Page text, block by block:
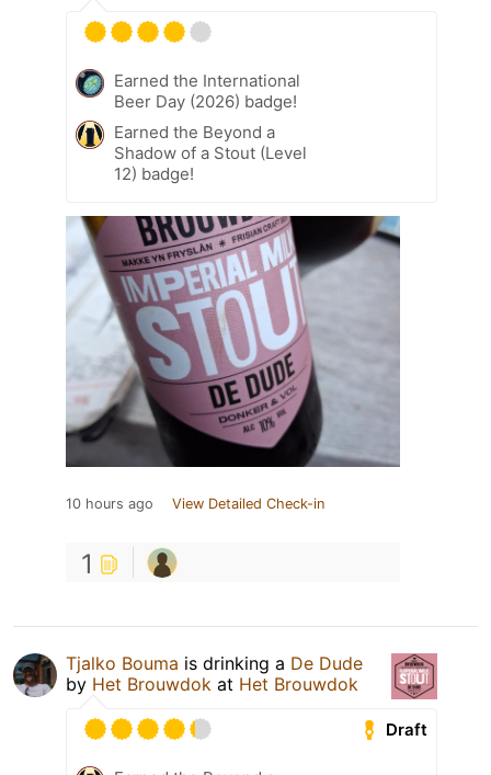
Earned the International
Beer Day (2026) badge!
Earned the Beyond a
Shadow of a Stout (Level
12) badge!
10 hours ago View Detailed Check-in
1
Tjalko Bouma is drinking a De Dude
by Het Brouwdok at Het Brouwdok
Draft